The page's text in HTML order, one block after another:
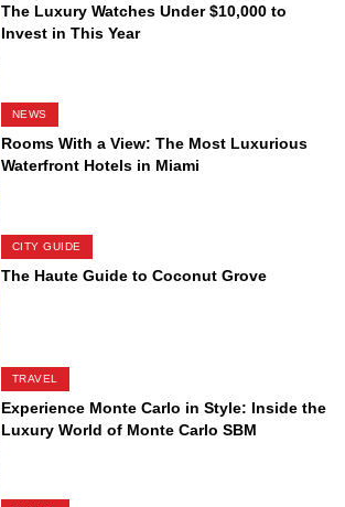
The Luxury Watches Under $10,000 to
Invest in This Year
NEWS
Rooms With a View: The Most Luxurious
Waterfront Hotels in Miami
CITY GUIDE
The Haute Guide to Coconut Grove
TRAVEL
Experience Monte Carlo in Style: Inside the
Luxury World of Monte Carlo SBM